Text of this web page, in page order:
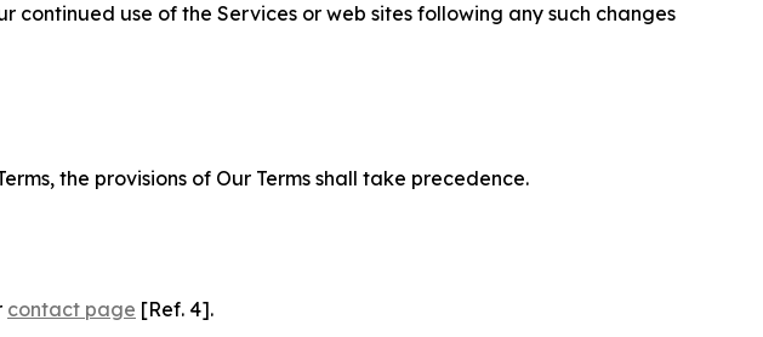
use of the Services or web sites following any such changes
the provisions of Our Terms shall take precedence.
contact page [Ref. 4].